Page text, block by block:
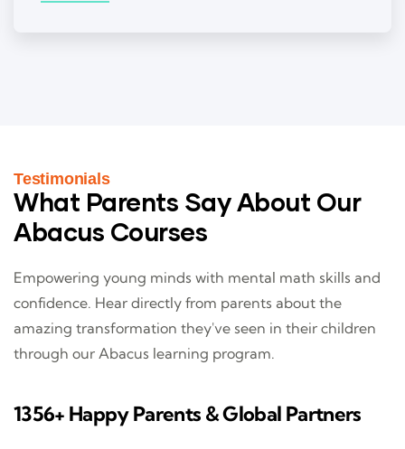
Testimonials
What Parents Say About Our
Abacus Courses
Empowering young minds with mental math skills and
confidence. Hear directly from parents about the
amazing transformation they've seen in their children
through our Abacus learning program.
1356+ Happy Parents & Global Partners